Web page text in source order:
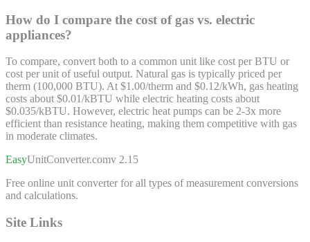
How do I compare the cost of gas vs. electric
appliances?
To compare, convert both to a common unit like cost per BTU or
cost per unit of useful output. Natural gas is typically priced per
therm (100,000 BTU). At $1.00/therm and $0.12/kWh, gas heating
costs about $0.01/kBTU while electric heating costs about
$0.035/kBTU. However, electric heat pumps can be 2-3x more
efficient than resistance heating, making them competitive with gas
in moderate climates.
EasyUnitConverter.comv 2.15
Free online unit converter for all types of measurement conversions
and calculations.
Site Links